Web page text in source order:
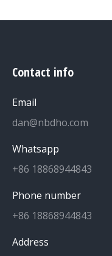
Contact info
Email
dan@nbdho.com
Whatsapp
+86 18868944843
Phone number
+86 18868944843
Address